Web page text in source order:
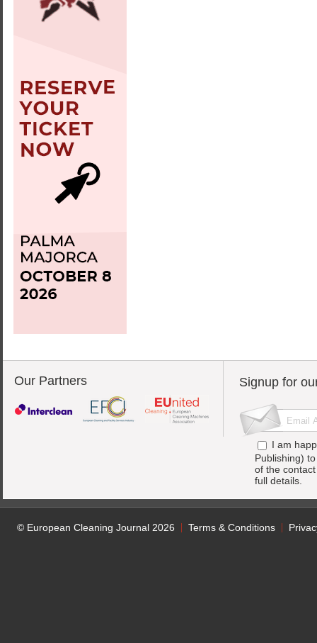
Our Partners Signup for
I am
Publishing)
of the
full details.
© European Cleaning Journal 2026 Terms & Conditions